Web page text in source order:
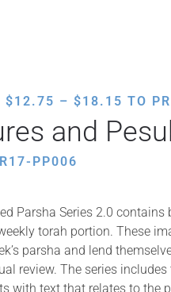
$12.75 – $18.15 PRICE
RANGE:
$12.75
TO
and
PP006
Parsha Series 2.0 contains
torah portion. These
parsha and lend
review. The series
with text that relates to the